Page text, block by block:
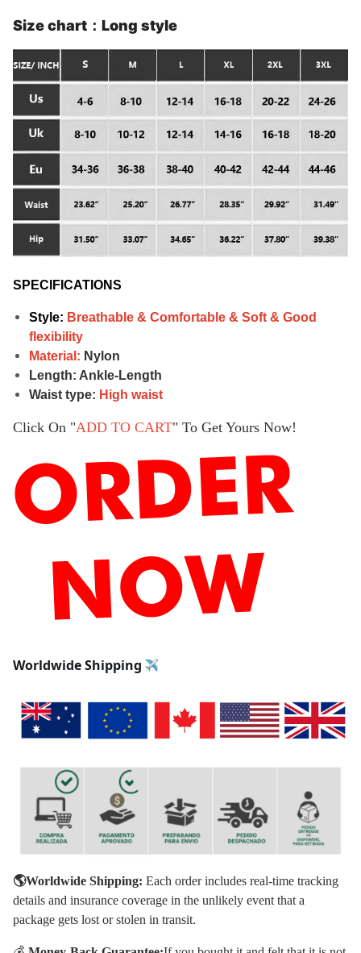
Size chart：Long style
SPECIFICATIONS
Style: Breathable & Comfortable & Soft & Good
flexibility
Material: Nylon
Length: Ankle-Length
Waist type: High waist
Click On "ADD TO CART" To Get Yours Now!
Worldwide Shipping
🌎Worldwide Shipping: Each order includes real-time tracking
details and insurance coverage in the unlikely event that a
package gets lost or stolen in transit.